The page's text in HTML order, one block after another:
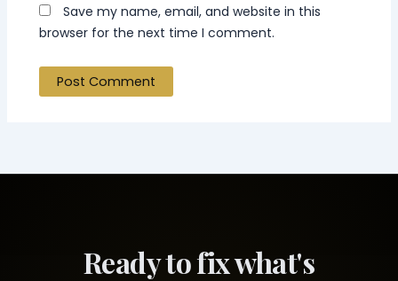
Save my name, email, and website in this
browser for the next time I comment.
Ready to fix what's